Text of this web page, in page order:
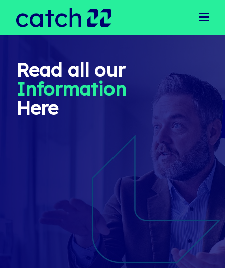
Executive Recruitment
Technical Recruitment
Public Sector
Latest Jobs
Our Team
Meet Our Team
Join Our Team
Login
Candidate
Register
Read all our
Information
Here